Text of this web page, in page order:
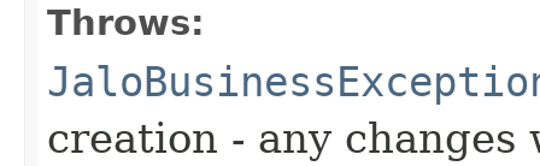
Throws:
creation - any